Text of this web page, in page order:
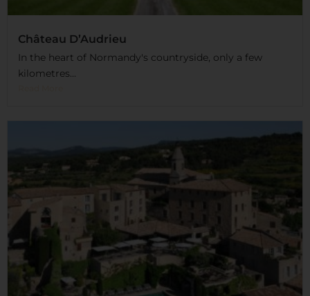
Château D’Audrieu
In the heart of Normandy's countryside, only a few
kilometres...